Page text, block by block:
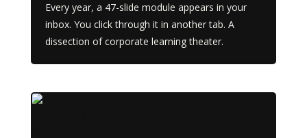
Every year, a 47-slide module appears in your
inbox. You click through it in another tab. A
dissection of corporate learning theater.